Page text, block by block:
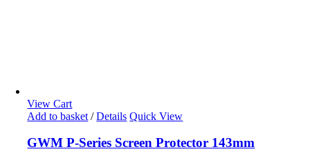
View Cart
Add to basket / Details Quick View
GWM P-Series Screen Protector 143mm